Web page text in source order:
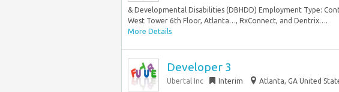
& Developmental Disabilities (DBHDD) Employment Type:
West Tower 6th Floor, Atlanta…, RxConnect, and Dentrix….
More Details
Developer 3
Ubertal Inc Interim Atlanta, GA United